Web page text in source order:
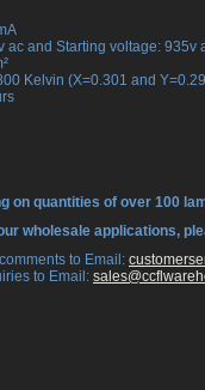
ac and Starting voltage: 935v
Kelvin (X=0.301 and
on quantities of over 100
wholesale applications,
to Email:
to Email: